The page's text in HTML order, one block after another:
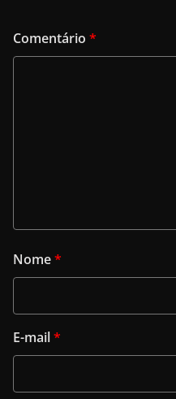
Comentário *
Nome*
E-mail*